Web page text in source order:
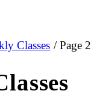
Classes / Page 2